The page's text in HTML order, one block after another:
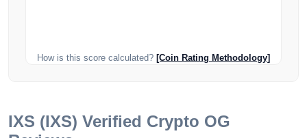
How is this score calculated? [Coin Rating Methodology]
IXS (IXS) Verified Crypto OG